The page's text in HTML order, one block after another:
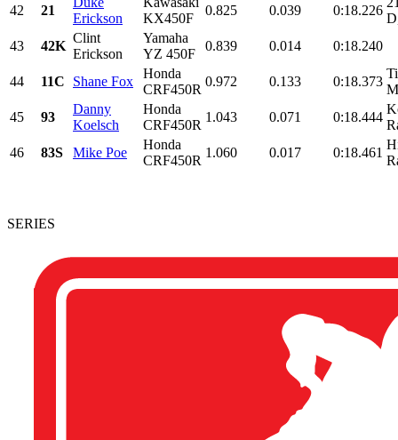
42
21
Erickson
KX450F
0.825 0.039 0:18.226
43
42K
Clint
Erickson
Yamaha
YZ 450F
0.839 0.014 0:18.240
44 11C Shane Fox
Honda
CRF450R
0.972 0.133 0:18.373
45
93
Danny
Koelsch
Honda
CRF450R
1.043 0.071 0:18.444
46
83S Mike Poe
Honda
CRF450R
1.060 0.017 0:18.461
SERIES